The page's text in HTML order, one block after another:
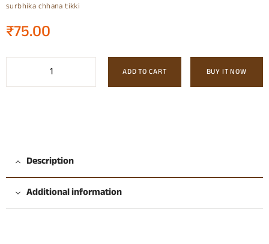
surbhika chhana tikki
₹75.00
ADD TO CART BUY IT NOW
Description
Additional information